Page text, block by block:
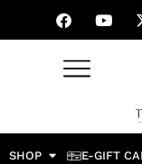
SHOP E-GIFT